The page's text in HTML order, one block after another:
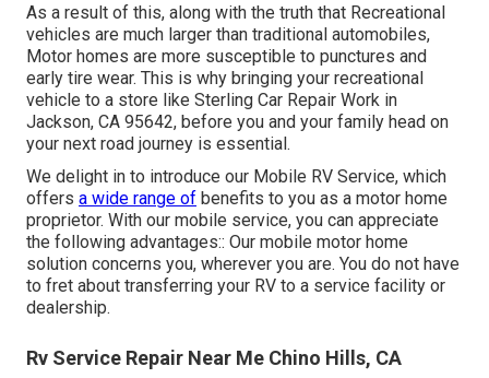
As a result of this, along with the truth that Recreational
vehicles are much larger than traditional automobiles,
Motor homes are more susceptible to punctures and
early tire wear. This is why bringing your recreational
vehicle to a store like Sterling Car Repair Work in
Jackson, CA 95642, before you and your family head on
your next road journey is essential.
We delight in to introduce our Mobile RV Service, which
offers a wide range of benefits to you as a motor home
proprietor. With our mobile service, you can appreciate
the following advantages:: Our mobile motor home
solution concerns you, wherever you are. You do not have
to fret about transferring your RV to a service facility or
dealership.
Rv Service Repair Near Me Chino Hills, CA